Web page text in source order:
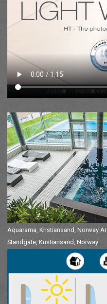
Aquarama, Kristiansand, Norway
Standgate, Kristiansand, Norway